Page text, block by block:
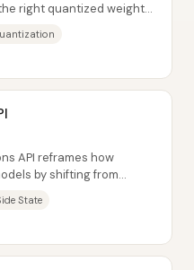
right quantized weights
API reframes how
by shifting from
State